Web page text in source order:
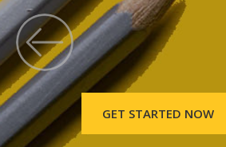
GET STARTED NOW